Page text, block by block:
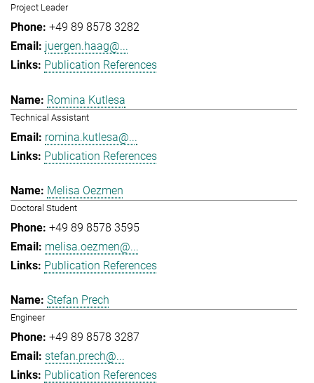
Project Leader
+49 89 8578 3282
juergen.haag@...
Publication References
Romina Kutlesa
Technical Assistant
romina.kutlesa@...
Publication References
Melisa Oezmen
Doctoral Student
+49 89 8578 3595
melisa.oezmen@...
Publication References
Stefan Prech
Engineer
+49 89 8578 3287
stefan.prech@...
Publication References